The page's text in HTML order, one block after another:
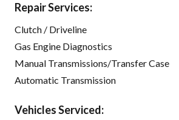
Repair Services:
Clutch / Driveline
Gas Engine Diagnostics
Manual Transmissions/Transfer Case
Automatic Transmission
Vehicles Serviced: